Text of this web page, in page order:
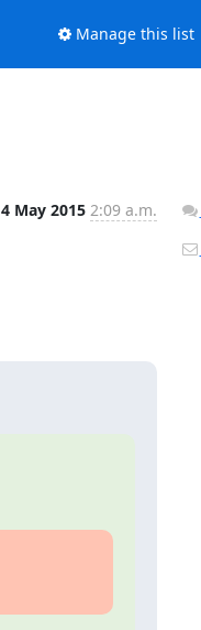
Manage this list
4 May 2015 2:09 a.m.